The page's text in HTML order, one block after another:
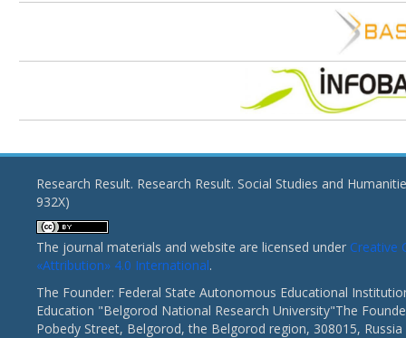
Research Result. Research Result. Social Studies and
932X)
The journal materials and website are licensed under Creative
«Attribution» 4.0 International.
The Founder: Federal State Autonomous Educational
Education "Belgorod National Research University"The
Pobedy Street, Belgorod, the Belgorod region, 308015, Russia